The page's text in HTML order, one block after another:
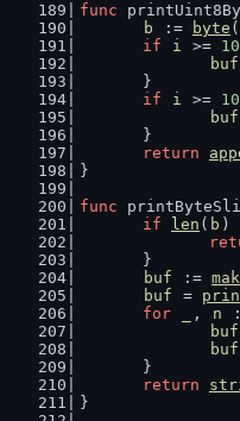
func
b
:= byte (
if
i >=
buf
	}
if
i >= 10
buf
	}
return
}
func
if
len ( b )
	}
buf
:=
buf
=
for
, n
buf
buf
	}
return
}